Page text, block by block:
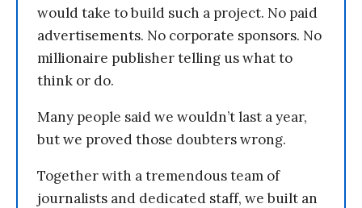
would take to build such a project. No paid
advertisements. No corporate sponsors. No
millionaire publisher telling us what to
think or do.
Many people said we wouldn’t last a year,
but we proved those doubters wrong.
Together with a tremendous team of
journalists and dedicated staff, we built an